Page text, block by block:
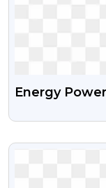
Energy